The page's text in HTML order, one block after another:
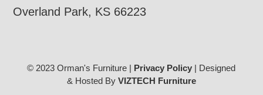
Overland Park, KS 66223
© 2023 Orman's Furniture | Privacy Policy | Designed
& Hosted By VIZTECH Furniture